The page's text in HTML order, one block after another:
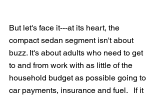
But let's face it---at its heart, the
compact sedan segment isn't about
buzz. It's about adults who need to get
to and from work with as little of the
household budget as possible going to
car payments, insurance and fuel.   If it